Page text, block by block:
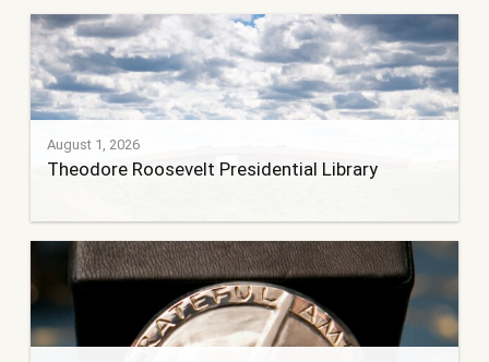
August 1, 2026
Theodore Roosevelt Presidential Library